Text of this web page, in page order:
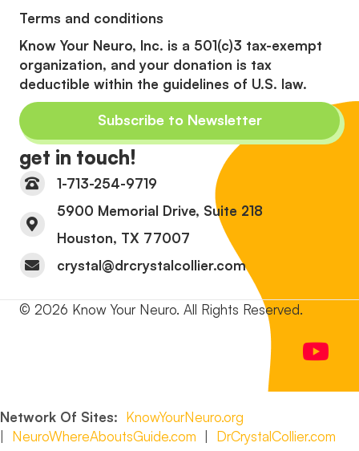
Terms and conditions
Know Your Neuro, Inc. is a 501(c)3 tax-exempt
organization, and your donation is tax
deductible within the guidelines of U.S. law.
Subscribe to Newsletter
get in touch!
1-713-254-9719
5900 Memorial Drive, Suite 218
Houston, TX 77007
crystal@drcrystalcollier.com
© 2026 Know Your Neuro. All Rights Reserved.
Network Of Sites: KnowYourNeuro.org
NeuroWhereAboutsGuide.com DrCrystalCollier.com